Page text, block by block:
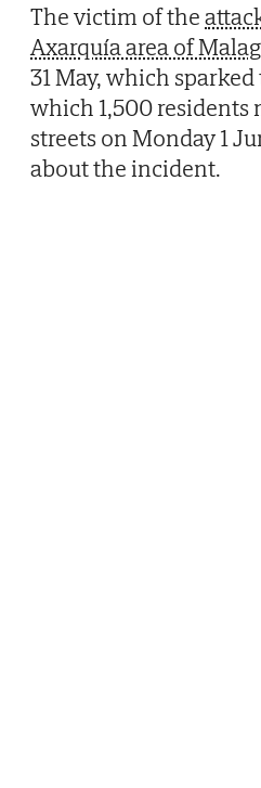
The victim of the
Axarquía area of
31 May, which
which 1,500 residents
streets on Monday 1
about the incident.